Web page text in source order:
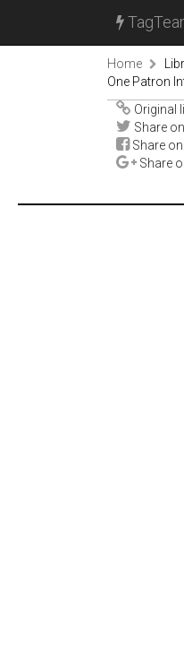
Home
One Patron
Original
Share
Share
Share